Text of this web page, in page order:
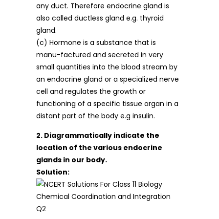
any duct. Therefore endocrine gland is
also called ductless gland e.g. thyroid
gland.
(c) Hormone is a substance that is
manu-factured and secreted in very
small quantities into the blood stream by
an endocrine gland or a specialized nerve
cell and regulates the growth or
functioning of a specific tissue organ in a
distant part of the body e.g insulin.
2. Diagrammatically indicate the
location of the various endocrine
glands in our body.
Solution: